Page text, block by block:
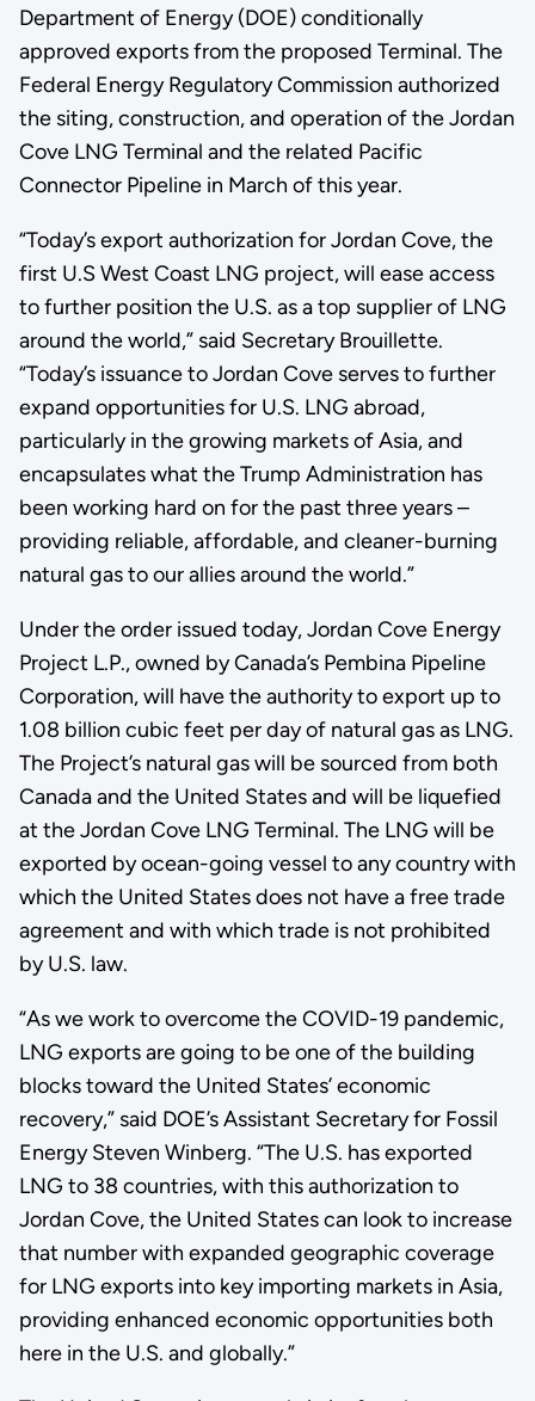
Department of Energy (DOE) conditionally
approved exports from the proposed Terminal. The
Federal Energy Regulatory Commission authorized
the siting, construction, and operation of the Jordan
Cove LNG Terminal and the related Pacific
Connector Pipeline in March of this year.
“Today’s export authorization for Jordan Cove, the
first U.S West Coast LNG project, will ease access
to further position the U.S. as a top supplier of LNG
around the world,” said Secretary Brouillette.
“Today’s issuance to Jordan Cove serves to further
expand opportunities for U.S. LNG abroad,
particularly in the growing markets of Asia, and
encapsulates what the Trump Administration has
been working hard on for the past three years –
providing reliable, affordable, and cleaner-burning
natural gas to our allies around the world.”
Under the order issued today, Jordan Cove Energy
Project L.P., owned by Canada’s Pembina Pipeline
Corporation, will have the authority to export up to
1.08 billion cubic feet per day of natural gas as LNG.
The Project’s natural gas will be sourced from both
Canada and the United States and will be liquefied
at the Jordan Cove LNG Terminal. The LNG will be
exported by ocean-going vessel to any country with
which the United States does not have a free trade
agreement and with which trade is not prohibited
by U.S. law.
“As we work to overcome the COVID-19 pandemic,
LNG exports are going to be one of the building
blocks toward the United States’ economic
recovery,” said DOE’s Assistant Secretary for Fossil
Energy Steven Winberg. “The U.S. has exported
LNG to 38 countries, with this authorization to
Jordan Cove, the United States can look to increase
that number with expanded geographic coverage
for LNG exports into key importing markets in Asia,
providing enhanced economic opportunities both
here in the U.S. and globally.”